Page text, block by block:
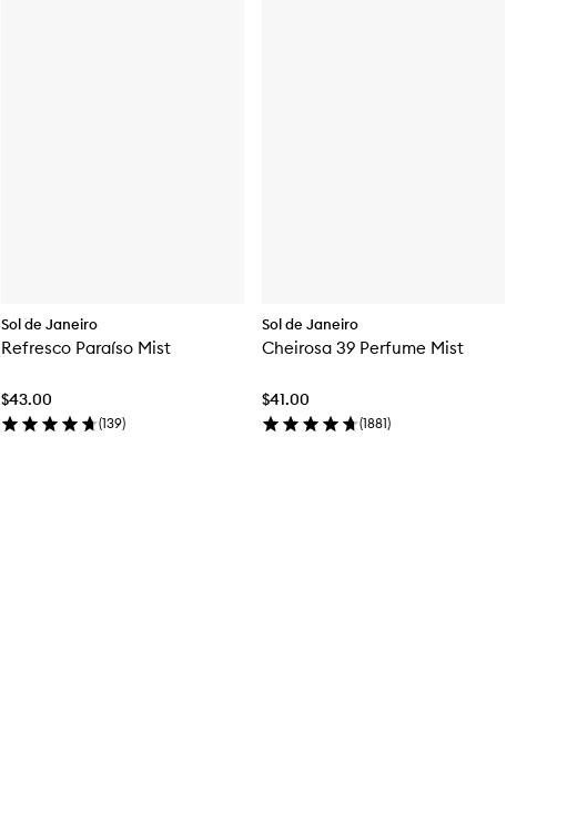
Sol de Janeiro
Refresco Paraíso Mist
$43.00
(139)
Sol de Janeiro
Cheirosa 39 Perfume Mist
$41.00
(1881)